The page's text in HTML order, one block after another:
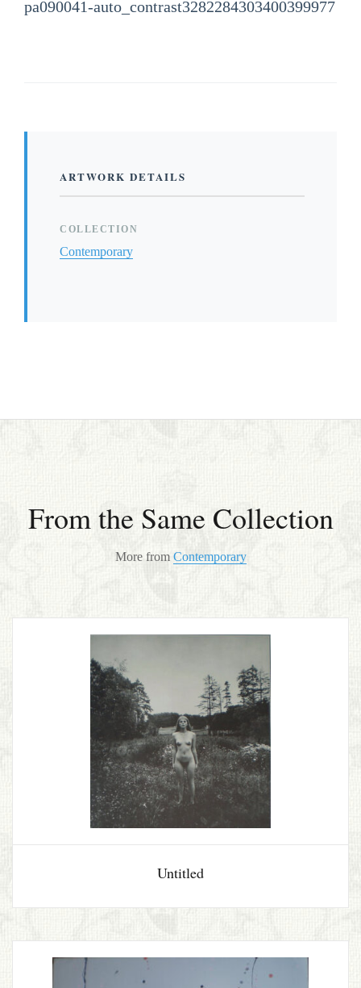
pa090041-auto_contrast3282284303400399977
ARTWORK DETAILS
COLLECTION
Contemporary
From the Same Collection
More from Contemporary
Untitled